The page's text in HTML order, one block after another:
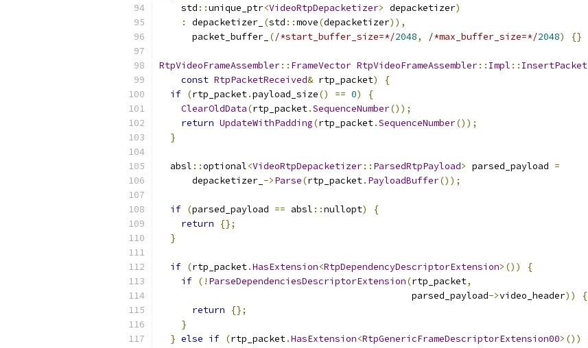
    std
::unique_ptr<VideoRtpDepacketizer> depacketizer)
:
depacketizer_ (std ::move(depacketizer)),
      packet_buffer_
(/*start_buffer_size=*/2048, /*max_buffer_size=*/2048) {}
RtpVideoFrameAssembler:: FrameVector RtpVideoFrameAssembler:: Impl :: InsertPacket
const RtpPacketReceived& rtp_packet)
{
if (rtp_packet.payload_size() == 0)
{
ClearOldData(rtp_packet.SequenceNumber());
return UpdateWithPadding(rtp_packet.SequenceNumber());
}
  absl
::optional<VideoRtpDepacketizer:: ParsedRtpPayload> parsed_payload =
      depacketizer_
->Parse(rtp_packet. PayloadBuffer());
if (parsed_payload == absl ::nullopt)
{
return
{};
}
if (rtp_packet.HasExtension<RtpDependencyDescriptorExtension>())
{
if (! ParseDependenciesDescriptorExtension(rtp_packet,
                                              parsed_payload
->video_header))
{
return
{};
}
} else if (rtp_packet.HasExtension<RtpGenericFrameDescriptorExtension00>())